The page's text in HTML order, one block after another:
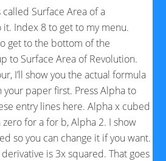
Surface Area of a
it. Index 8 to get to my menu.
get to the bottom of the
to Surface Area of Revolution.
I’ll show you the actual formula
your paper first. Press Alpha to
entry lines here. Alpha x cubed
for a for b, Alpha 2. I show
so you can change it if you want.
derivative is 3x squared. That goes